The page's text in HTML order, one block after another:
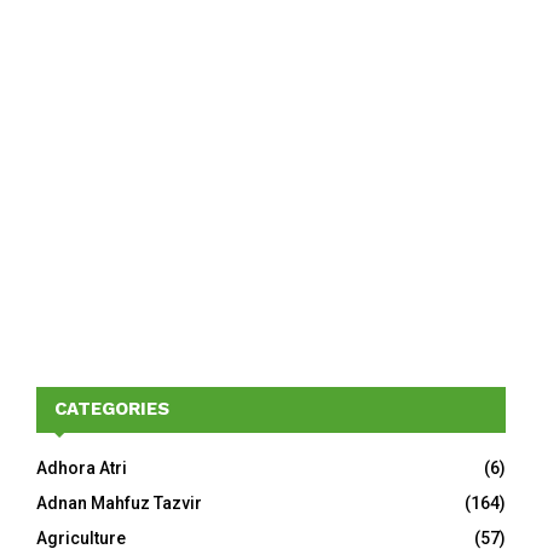
CATEGORIES
Adhora Atri
(6)
Adnan Mahfuz Tazvir
(164)
Agriculture
(57)